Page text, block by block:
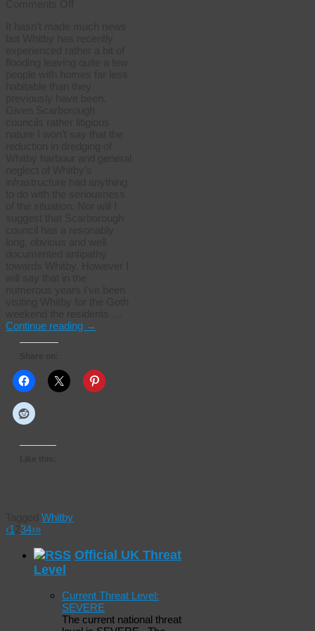
Continue reading →
Whitby
‹1 34›»
Official UK Threat
Level
Current Threat Level:
SEVERE
The current national threat